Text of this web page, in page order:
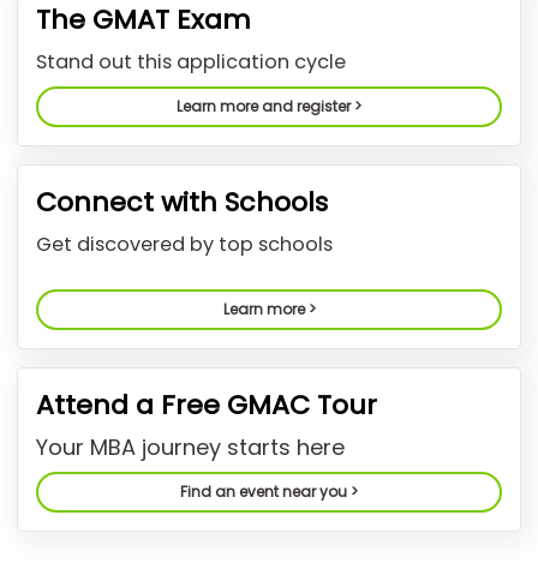
Help
Center
Create
Account
US
The GMAT Exam
Stand out this application cycle
Learn more and register >
Connect with Schools
Get discovered by top schools
Learn more >
Attend a Free GMAC Tour
Your MBA journey starts here
Find an event near you >